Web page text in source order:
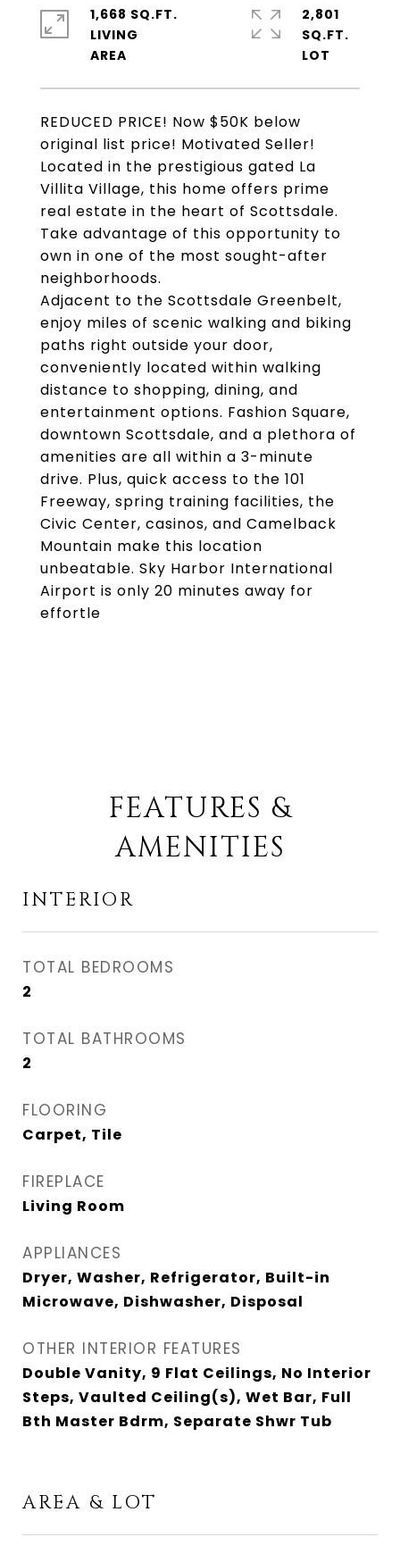
REDUCED PRICE! Now $50K below
original list price! Motivated Seller!
Located in the prestigious gated La
Villita Village, this home offers prime
real estate in the heart of Scottsdale.
Take advantage of this opportunity to
own in one of the most sought-after
neighborhoods.
Adjacent to the Scottsdale Greenbelt,
enjoy miles of scenic walking and biking
paths right outside your door,
conveniently located within walking
distance to shopping, dining, and
entertainment options. Fashion Square,
downtown Scottsdale, and a plethora of
amenities are all within a 3-minute
drive. Plus, quick access to the 101
Freeway, spring training facilities, the
Civic Center, casinos, and Camelback
Mountain make this location
unbeatable. Sky Harbor International
Airport is only 20 minutes away for
effortle
1,668 SQ.FT.
LIVING
2,801
SQ.FT.
FEATURES &
AMENITIES
INTERIOR
TOTAL BEDROOMS
2
TOTAL BATHROOMS
2
FLOORING
Carpet, Tile
FIREPLACE
Living Room
APPLIANCES
Dryer, Washer, Refrigerator, Built-in
Microwave, Dishwasher, Disposal
OTHER INTERIOR FEATURES
Double Vanity, 9 Flat Ceilings, No Interior
Steps, Vaulted Ceiling(s), Wet Bar, Full
Bth Master Bdrm, Separate Shwr Tub
AREA & LOT